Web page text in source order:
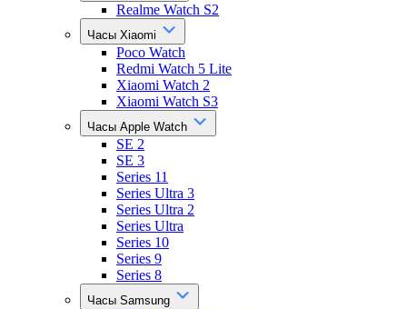
Realme Watch S2
Часы Xiaomi
Poco Watch
Redmi Watch 5 Lite
Xiaomi Watch 2
Xiaomi Watch S3
Часы Apple Watch
SE 2
SE 3
Series 11
Series Ultra 3
Series Ultra 2
Series Ultra
Series 10
Series 9
Series 8
Часы Samsung